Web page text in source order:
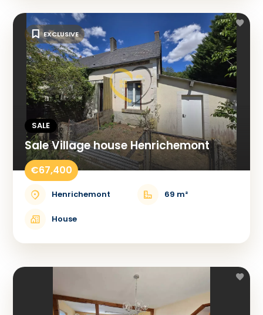
SALE
Sale Village house Henrichemont
€67,400
Henrichemont 69 m²
House
EXCLUSIVE